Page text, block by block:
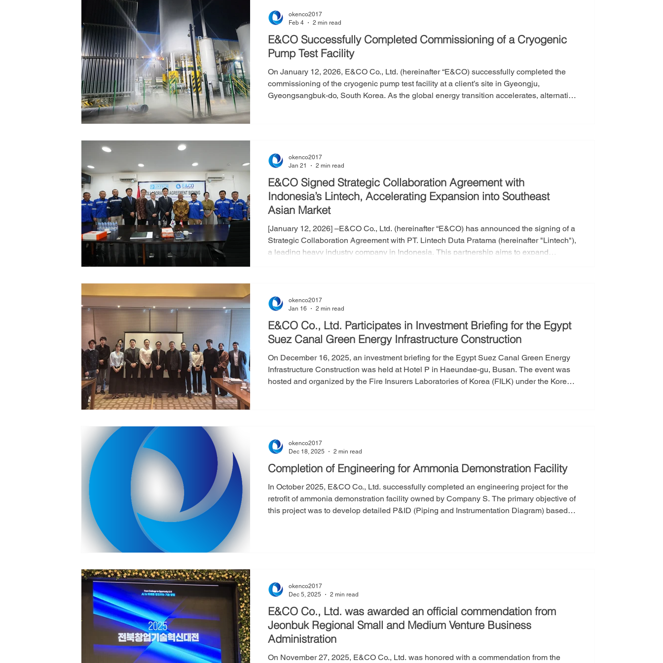
E&CO Successfully Completed Commissioning of a Cryogenic
Pump Test Facility
On January 12, 2026, E&CO Co., Ltd. (hereinafter “E&CO) successfully completed the
commissioning of the cryogenic pump test facility at a client’s site in Gyeongju,
Gyeongsangbuk-do, South Korea. As the global energy transition accelerates, alternative
okenco2017
Feb 4
2 min read
E&CO Signed Strategic Collaboration Agreement with
Indonesia’s Lintech, Accelerating Expansion into Southeast
Asian Market
[January 12, 2026] –E&CO Co., Ltd. (hereinafter “E&CO) has announced the signing of a
Strategic Collaboration Agreement with PT. Lintech Duta Pratama (hereinafter "Lintech"),
a leading heavy industry company in Indonesia. This partnership aims to expand
okenco2017
Jan 21
2 min read
E&CO Co., Ltd. Participates in Investment Briefing for the Egypt
Suez Canal Green Energy Infrastructure Construction
On December 16, 2025, an investment briefing for the Egypt Suez Canal Green Energy
Infrastructure Construction was held at Hotel P in Haeundae-gu, Busan. The event was
hosted and organized by the Fire Insurers Laboratories of Korea (FILK) under the Korea
okenco2017
Jan 16
2 min read
Completion of Engineering for Ammonia Demonstration Facility
In October 2025, E&CO Co., Ltd. successfully completed an engineering project for the
retrofit of ammonia demonstration facility owned by Company S. The primary objective of
this project was to develop detailed P&ID (Piping and Instrumentation Diagram) based
okenco2017
Dec 18, 2025
2 min read
E&CO Co., Ltd. was awarded an official commendation from
Jeonbuk Regional Small and Medium Venture Business
Administration
On November 27, 2025, E&CO Co., Ltd. was honored with a commendation from the
okenco2017
Dec 5, 2025
2 min read